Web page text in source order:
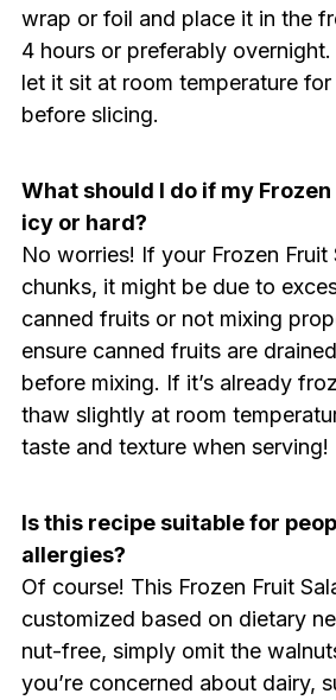
wrap or foil and place it in the
4 hours or preferably overnight.
let it sit at room temperature
before slicing.
What should I do if my
icy or hard?
No worries! If your Frozen Fruit
chunks, it might be due to
canned fruits or not mixing
ensure canned fruits are
before mixing. If it’s already
thaw slightly at room
taste and texture when serving!
Is this recipe suitable for
allergies?
Of course! This Frozen Fruit
customized based on dietary
nut-free, simply omit the
you’re concerned about dairy,